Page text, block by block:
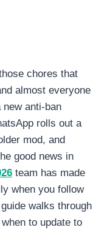
chores that
almost everyone
anti-ban
rolls out a
mod, and
good news in
team has made
when you follow
walks through
to update to